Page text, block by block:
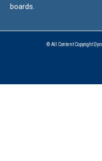
boards.
© All Content Copyright